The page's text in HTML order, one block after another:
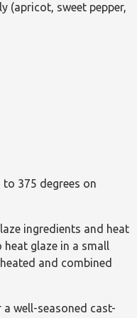
(apricot, sweet pepper,
to 375 degrees on
ingredients and heat
heat glaze in a small
and combined
a well-seasoned cast-